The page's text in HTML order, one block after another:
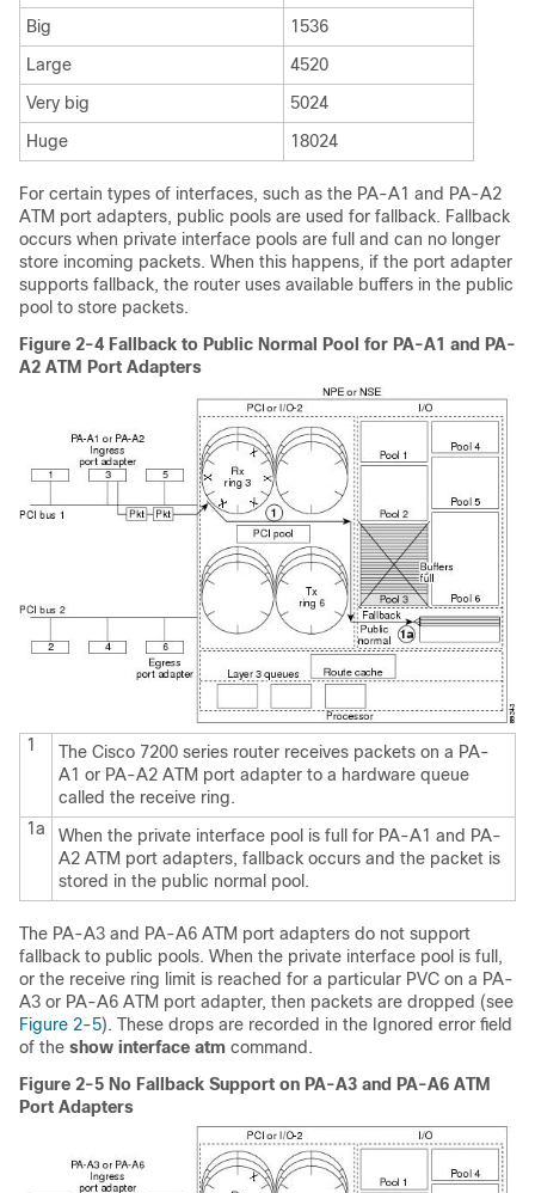
Big
1536
Large
4520
Very big
5024
Huge
18024
For certain types of interfaces, such as the PA-A1 and PA-A2
ATM port adapters, public pools are used for fallback. Fallback
occurs when private interface pools are full and can no longer
store incoming packets. When this happens, if the port adapter
supports fallback, the router uses available buffers in the public
pool to store packets.
Figure 2-4 Fallback to Public Normal Pool for PA-A1 and PA-
A2 ATM Port Adapters
1
The Cisco 7200 series router receives packets on a PA-
A1 or PA-A2 ATM port adapter to a hardware queue
called the receive ring.
1a
When the private interface pool is full for PA-A1 and PA-
A2 ATM port adapters, fallback occurs and the packet is
stored in the public normal pool.
The PA-A3 and PA-A6 ATM port adapters do not support
fallback to public pools. When the private interface pool is full,
or the receive ring limit is reached for a particular PVC on a PA-
A3 or PA-A6 ATM port adapter, then packets are dropped (see
Figure 2-5). These drops are recorded in the Ignored error field
of the show interface atm command.
Figure 2-5 No Fallback Support on PA-A3 and PA-A6 ATM
Port Adapters